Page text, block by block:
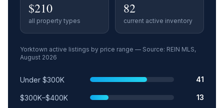
$210
all property types
82
current active inventory
Yorktown active listings by price range — Source: REIN MLS,
August 2026
Price range Relative shareActive listings
Under $300K 41
$300K–$400K 13